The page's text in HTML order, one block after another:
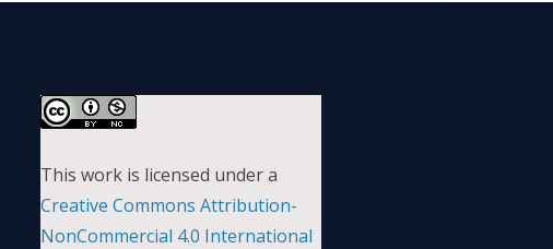
This work is licensed under a
Creative Commons Attribution-
NonCommercial 4.0 International